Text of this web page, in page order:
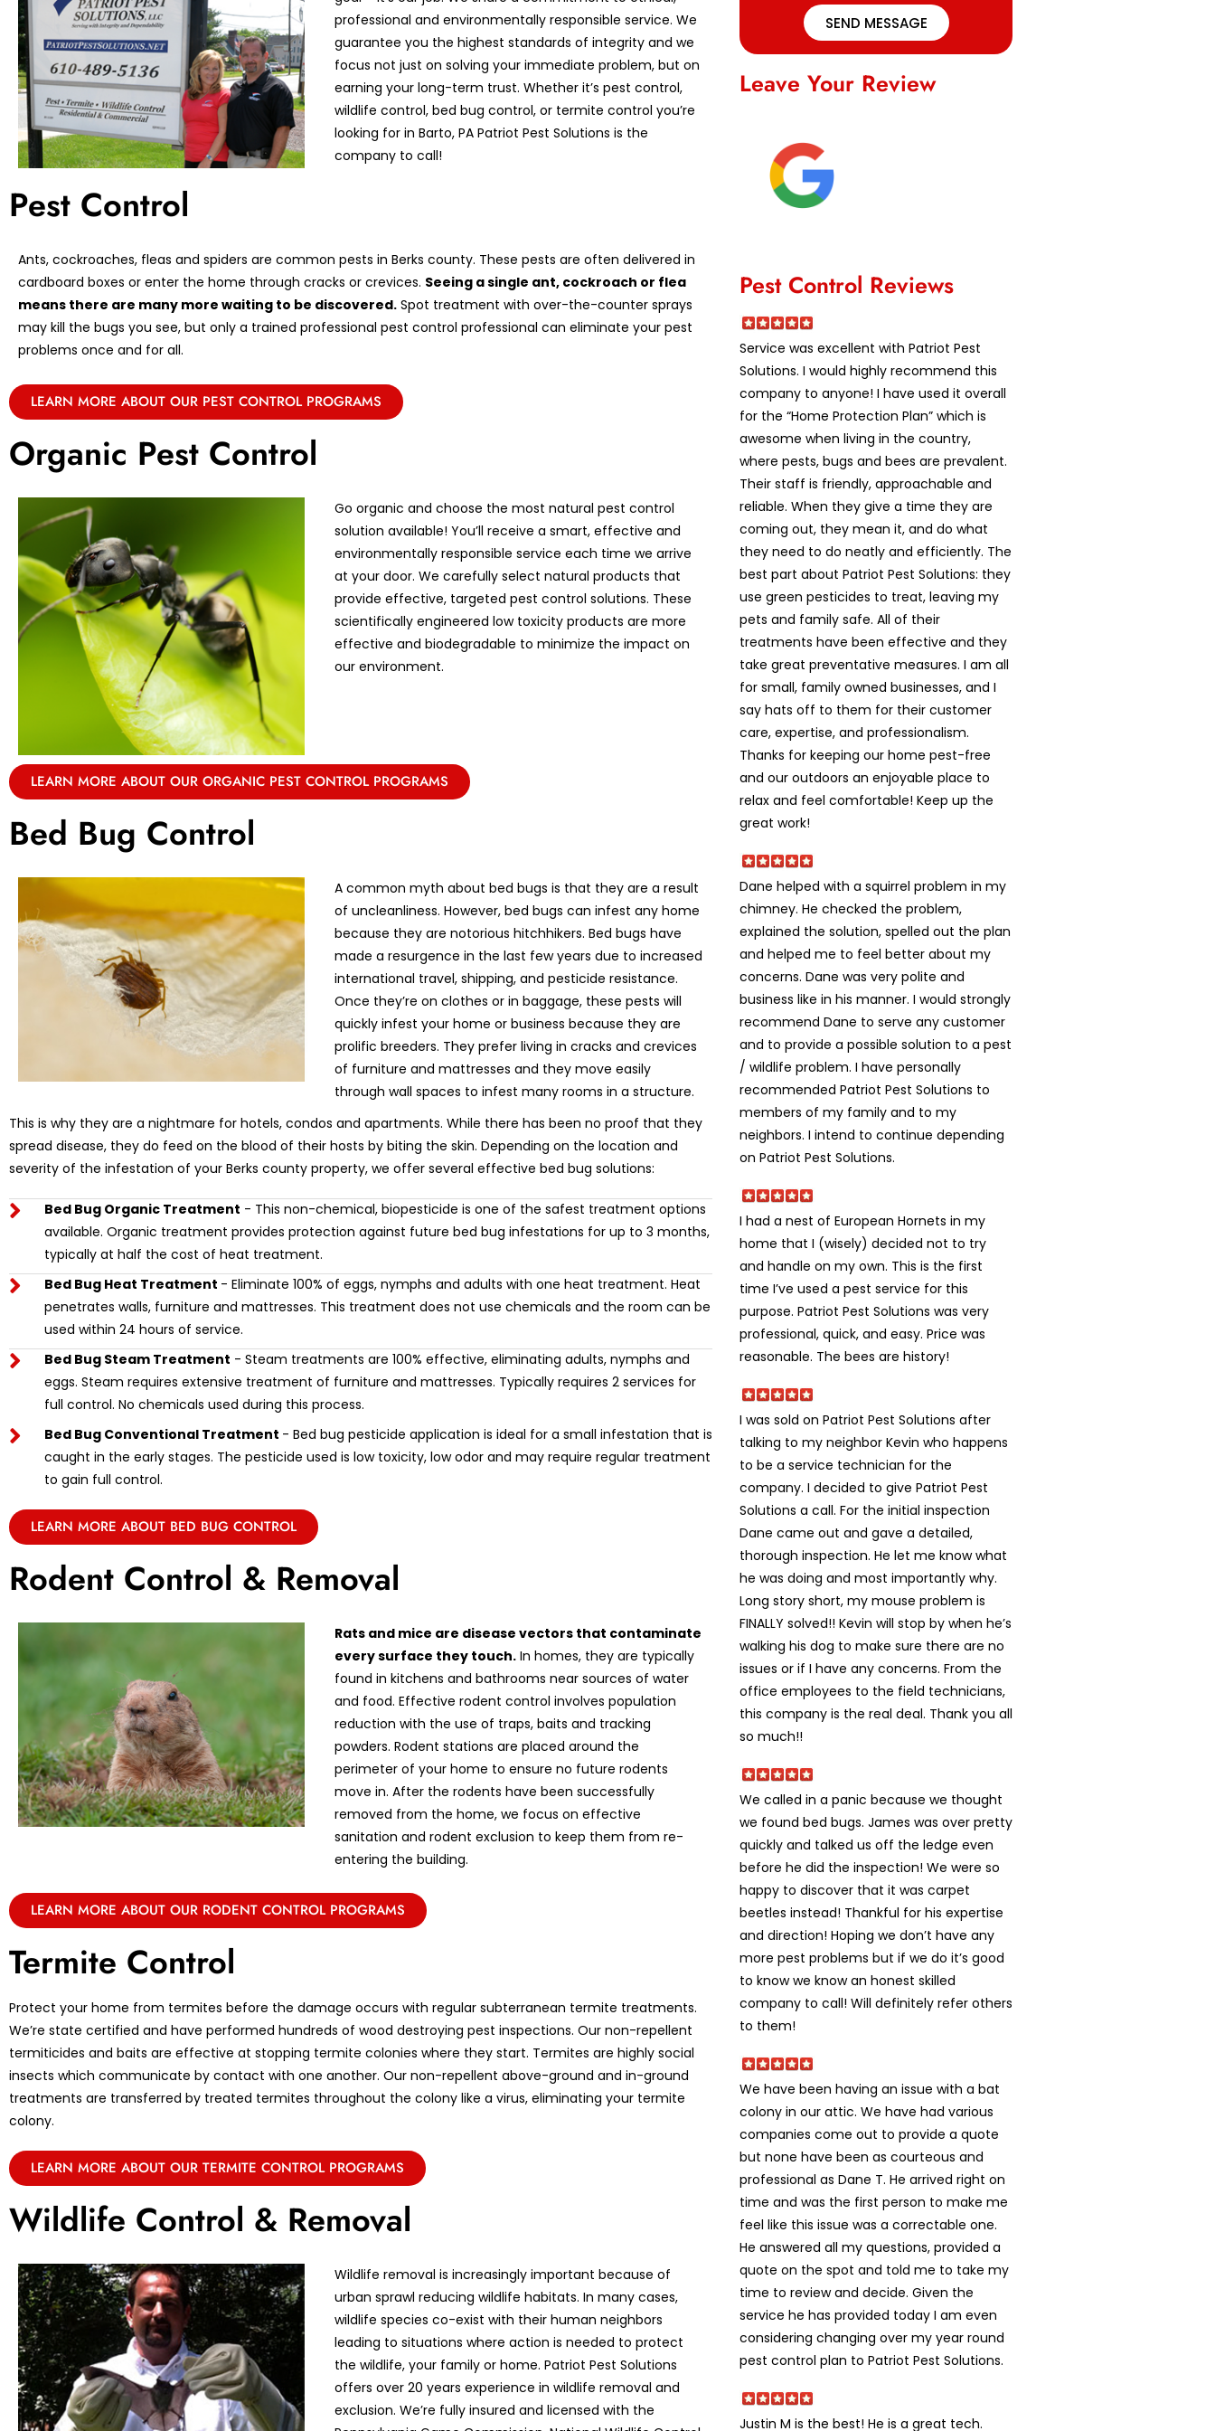
professional and environmentally responsible service. We
guarantee you the highest standards of integrity and we
focus not just on solving your immediate problem, but on
earning your long-term trust. Whether it’s pest control,
wildlife control, bed bug control, or termite control you’re
looking for in Barto, PA Patriot Pest Solutions is the
company to call!
Pest Control
Ants, cockroaches, fleas and spiders are common pests in Berks county. These pests are often delivered in
cardboard boxes or enter the home through cracks or crevices. Seeing a single ant, cockroach or flea
means there are many more waiting to be discovered. Spot treatment with over-the-counter sprays
may kill the bugs you see, but only a trained professional pest control professional can eliminate your pest
problems once and for all.
LEARN MORE ABOUT OUR PEST CONTROL PROGRAMS
Organic Pest Control
Go organic and choose the most natural pest control
solution available! You’ll receive a smart, effective and
environmentally responsible service each time we arrive
at your door. We carefully select natural products that
provide effective, targeted pest control solutions. These
scientifically engineered low toxicity products are more
effective and biodegradable to minimize the impact on
our environment.
LEARN MORE ABOUT OUR ORGANIC PEST CONTROL PROGRAMS
Bed Bug Control
A common myth about bed bugs is that they are a result
of uncleanliness. However, bed bugs can infest any home
because they are notorious hitchhikers. Bed bugs have
made a resurgence in the last few years due to increased
international travel, shipping, and pesticide resistance.
Once they’re on clothes or in baggage, these pests will
quickly infest your home or business because they are
prolific breeders. They prefer living in cracks and crevices
of furniture and mattresses and they move easily
through wall spaces to infest many rooms in a structure.
This is why they are a nightmare for hotels, condos and apartments. While there has been no proof that they
spread disease, they do feed on the blood of their hosts by biting the skin. Depending on the location and
severity of the infestation of your Berks county property, we offer several effective bed bug solutions:
Bed Bug Organic Treatment - This non-chemical, biopesticide is one of the safest treatment options
available. Organic treatment provides protection against future bed bug infestations for up to 3 months,
typically at half the cost of heat treatment.
Bed Bug Heat Treatment - Eliminate 100% of eggs, nymphs and adults with one heat treatment. Heat
penetrates walls, furniture and mattresses. This treatment does not use chemicals and the room can be
used within 24 hours of service.
Bed Bug Steam Treatment - Steam treatments are 100% effective, eliminating adults, nymphs and
eggs. Steam requires extensive treatment of furniture and mattresses. Typically requires 2 services for
full control. No chemicals used during this process.
Bed Bug Conventional Treatment - Bed bug pesticide application is ideal for a small infestation that is
caught in the early stages. The pesticide used is low toxicity, low odor and may require regular treatment
to gain full control.
LEARN MORE ABOUT BED BUG CONTROL
Rodent Control & Removal
Rats and mice are disease vectors that contaminate
every surface they touch. In homes, they are typically
found in kitchens and bathrooms near sources of water
and food. Effective rodent control involves population
reduction with the use of traps, baits and tracking
powders. Rodent stations are placed around the
perimeter of your home to ensure no future rodents
move in. After the rodents have been successfully
removed from the home, we focus on effective
sanitation and rodent exclusion to keep them from re-
entering the building.
LEARN MORE ABOUT OUR RODENT CONTROL PROGRAMS
Termite Control
Protect your home from termites before the damage occurs with regular subterranean termite treatments.
We’re state certified and have performed hundreds of wood destroying pest inspections. Our non-repellent
termiticides and baits are effective at stopping termite colonies where they start. Termites are highly social
insects which communicate by contact with one another. Our non-repellent above-ground and in-ground
treatments are transferred by treated termites throughout the colony like a virus, eliminating your termite
colony.
LEARN MORE ABOUT OUR TERMITE CONTROL PROGRAMS
Wildlife Control & Removal
Wildlife removal is increasingly important because of
urban sprawl reducing wildlife habitats. In many cases,
wildlife species co-exist with their human neighbors
leading to situations where action is needed to protect
the wildlife, your family or home. Patriot Pest Solutions
offers over 20 years experience in wildlife removal and
exclusion. We’re fully insured and licensed with the
SEND MESSAGE
Leave Your Review
Pest Control Reviews
Service was excellent with Patriot Pest
Solutions. I would highly recommend this
company to anyone! I have used it overall
for the “Home Protection Plan” which is
awesome when living in the country,
where pests, bugs and bees are prevalent.
Their staff is friendly, approachable and
reliable. When they give a time they are
coming out, they mean it, and do what
they need to do neatly and efficiently. The
best part about Patriot Pest Solutions: they
use green pesticides to treat, leaving my
pets and family safe. All of their
treatments have been effective and they
take great preventative measures. I am all
for small, family owned businesses, and I
say hats off to them for their customer
care, expertise, and professionalism.
Thanks for keeping our home pest-free
and our outdoors an enjoyable place to
relax and feel comfortable! Keep up the
great work!
Dane helped with a squirrel problem in my
chimney. He checked the problem,
explained the solution, spelled out the plan
and helped me to feel better about my
concerns. Dane was very polite and
business like in his manner. I would strongly
recommend Dane to serve any customer
and to provide a possible solution to a pest
/ wildlife problem. I have personally
recommended Patriot Pest Solutions to
members of my family and to my
neighbors. I intend to continue depending
on Patriot Pest Solutions.
I had a nest of European Hornets in my
home that I (wisely) decided not to try
and handle on my own. This is the first
time I’ve used a pest service for this
purpose. Patriot Pest Solutions was very
professional, quick, and easy. Price was
reasonable. The bees are history!
I was sold on Patriot Pest Solutions after
talking to my neighbor Kevin who happens
to be a service technician for the
company. I decided to give Patriot Pest
Solutions a call. For the initial inspection
Dane came out and gave a detailed,
thorough inspection. He let me know what
he was doing and most importantly why.
Long story short, my mouse problem is
FINALLY solved!! Kevin will stop by when he’s
walking his dog to make sure there are no
issues or if I have any concerns. From the
office employees to the field technicians,
this company is the real deal. Thank you all
so much!!
We called in a panic because we thought
we found bed bugs. James was over pretty
quickly and talked us off the ledge even
before he did the inspection! We were so
happy to discover that it was carpet
beetles instead! Thankful for his expertise
and direction! Hoping we don’t have any
more pest problems but if we do it’s good
to know we know an honest skilled
company to call! Will definitely refer others
to them!
We have been having an issue with a bat
colony in our attic. We have had various
companies come out to provide a quote
but none have been as courteous and
professional as Dane T. He arrived right on
time and was the first person to make me
feel like this issue was a correctable one.
He answered all my questions, provided a
quote on the spot and told me to take my
time to review and decide. Given the
service he has provided today I am even
considering changing over my year round
pest control plan to Patriot Pest Solutions.
Justin M is the best! He is a great tech.